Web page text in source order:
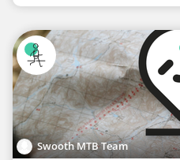
Swooth MTB Team